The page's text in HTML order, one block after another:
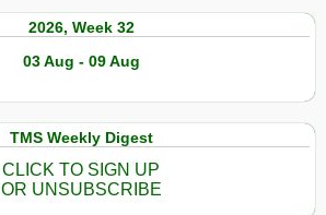
2026, Week 32
03 Aug - 09 Aug
TMS Weekly Digest
CLICK TO SIGN UP
OR UNSUBSCRIBE